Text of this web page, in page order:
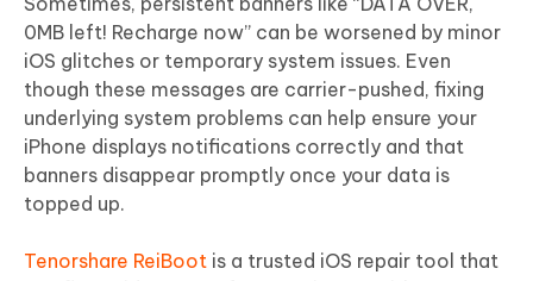
0MB left! Recharge now” can be worsened by minor
iOS glitches or temporary system issues. Even
though these messages are carrier-pushed, fixing
underlying system problems can help ensure your
iPhone displays notifications correctly and that
banners disappear promptly once your data is
topped up.
Tenorshare ReiBoot is a trusted iOS repair tool that